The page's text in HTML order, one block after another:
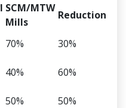
SCM/MTW
Mills
Reduction
70%
30%
40%
60%
50%
50%